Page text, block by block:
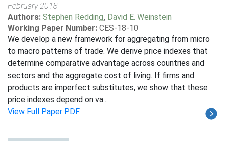
February 2018
Authors: Stephen Redding, David E. Weinstein
Working Paper Number: CES-18-10
We develop a new framework for aggregating from micro
to macro patterns of trade. We derive price indexes that
determine comparative advantage across countries and
sectors and the aggregate cost of living. If firms and
products are imperfect substitutes, we show that these
price indexes depend on va...
View Full Paper PDF